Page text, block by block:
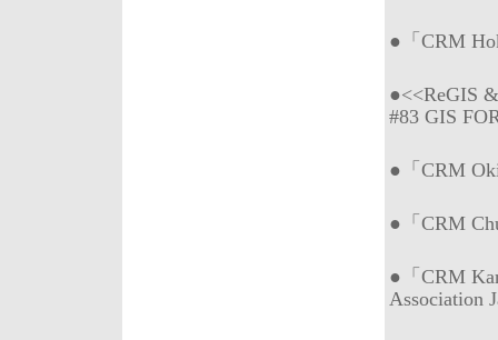
●「CRM
●<<ReGIS
#83 GIS
●「CRM
●「CRM
●「CRM
Association